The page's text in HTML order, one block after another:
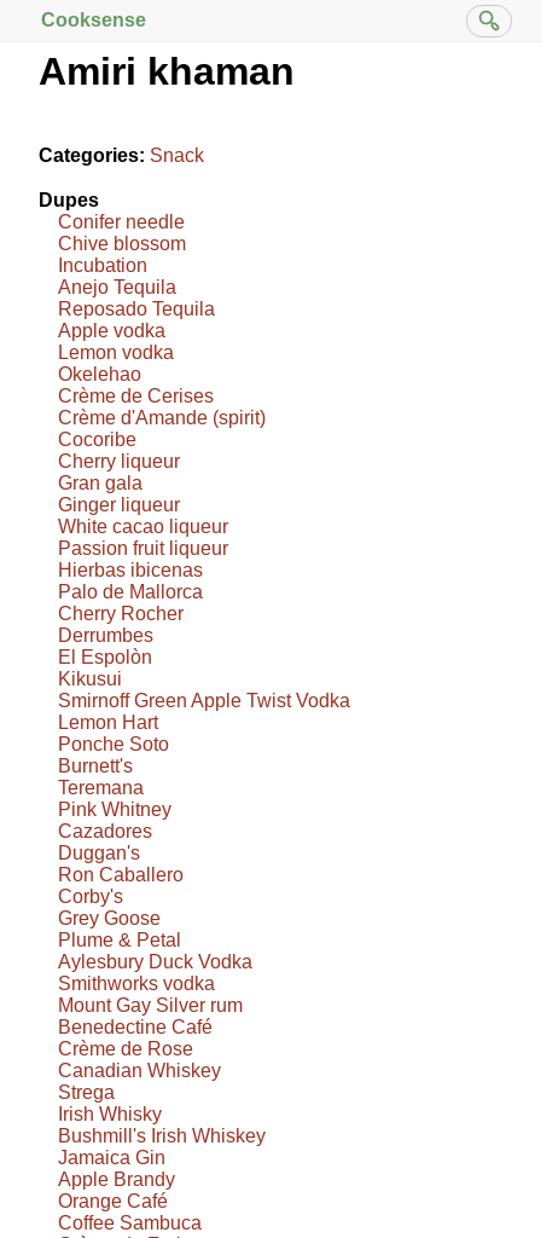
Cooksense
Amiri khaman
Categories: Snack
Dupes
Conifer needle
Chive blossom
Incubation
Anejo Tequila
Reposado Tequila
Apple vodka
Lemon vodka
Okelehao
Crème de Cerises
Crème d'Amande (spirit)
Cocoribe
Cherry liqueur
Gran gala
Ginger liqueur
White cacao liqueur
Passion fruit liqueur
Hierbas ibicenas
Palo de Mallorca
Cherry Rocher
Derrumbes
El Espolòn
Kikusui
Smirnoff Green Apple Twist Vodka
Lemon Hart
Ponche Soto
Burnett's
Teremana
Pink Whitney
Cazadores
Duggan's
Ron Caballero
Corby's
Grey Goose
Plume & Petal
Aylesbury Duck Vodka
Smithworks vodka
Mount Gay Silver rum
Benedectine Café
Crème de Rose
Canadian Whiskey
Strega
Irish Whisky
Bushmill's Irish Whiskey
Jamaica Gin
Apple Brandy
Orange Café
Coffee Sambuca